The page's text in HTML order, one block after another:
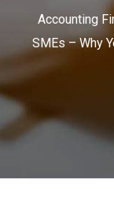
Accounting
SMEs – Why